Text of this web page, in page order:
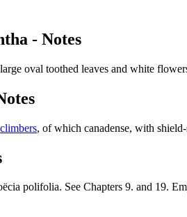
- Notes
oval toothed leaves and white
climbers, of which canadense, with
polifolia. See Chapters 9. and 19.